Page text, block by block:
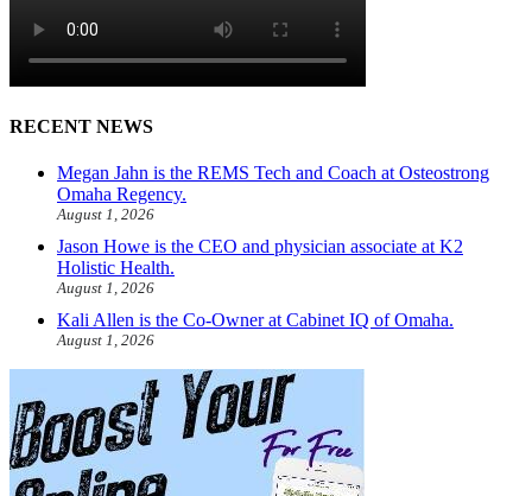
RECENT NEWS
Megan Jahn is the REMS Tech and Coach at Osteostrong
Omaha Regency.
August 1, 2026
Jason Howe is the CEO and physician associate at K2
Holistic Health.
August 1, 2026
Kali Allen is the Co-Owner at Cabinet IQ of Omaha.
August 1, 2026